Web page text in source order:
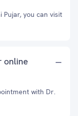
Pujar, you can visit
online
with Dr.